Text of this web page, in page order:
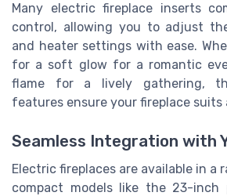
Many electric fireplace inserts
control, allowing you to adjust
and heater settings with ease.
for a soft glow for a romantic
flame for a lively gathering,
features ensure your fireplace suits
Seamless Integration with
Electric fireplaces are available in a
compact models like the 23-